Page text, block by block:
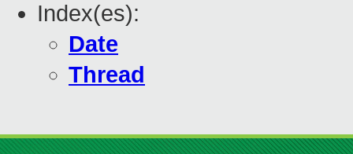
Index(es):
Date
Thread